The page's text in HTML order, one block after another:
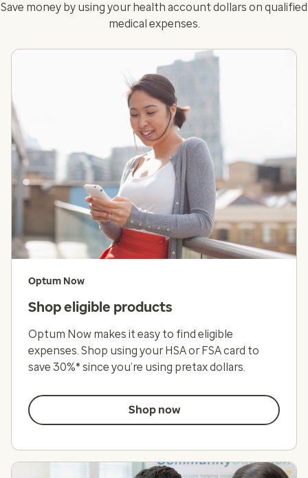
Save money by using your health account dollars on qualified
medical expenses.
Optum Now
Shop eligible products
Optum Now makes it easy to find eligible
expenses. Shop using your HSA or FSA card to
save 30%* since you’re using pretax dollars.
Shop now